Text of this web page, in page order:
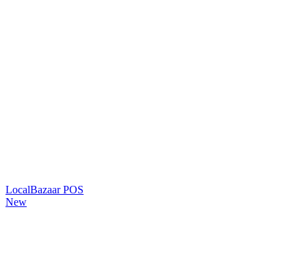
LocalBazaar POS
New